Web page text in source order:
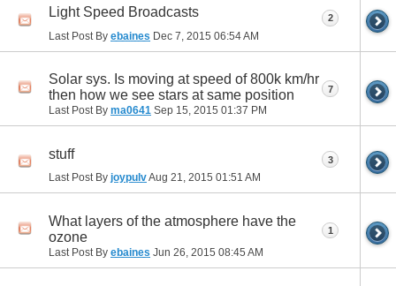
Light Speed Broadcasts
Last Post By ebaines Dec 7, 2015 06:54 AM
2
Solar sys. Is moving at speed of 800k km/hr
then how we see stars at same position
Last Post By ma0641 Sep 15, 2015 01:37 PM
7
stuff
Last Post By joypulvAug 21, 2015 01:51 AM
3
What layers of the atmosphere have the
ozone
Last Post By ebaines Jun 26, 2015 08:45 AM
1